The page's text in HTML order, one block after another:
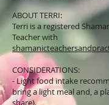
ABOUT TERRI:
Terri is a registered
Teacher with
CONSIDERATIONS:
- Light food intake
bring a light meal and, a